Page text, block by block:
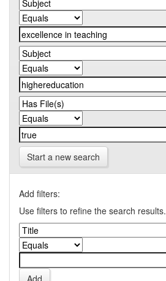
Start a new search
Add filters:
Use filters to refine the search results.